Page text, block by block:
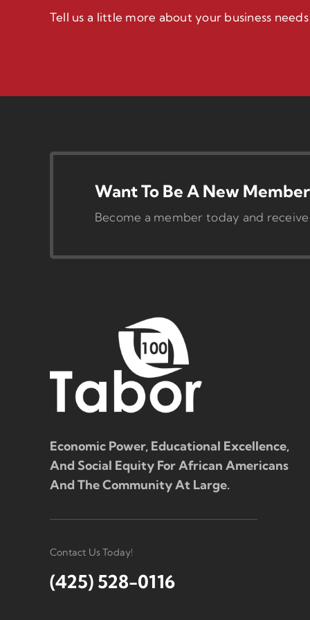
Tell us a little more about your business
Want To Be A New
Become a member today and
Economic Power, Educational Excellence,
And Social Equity For African Americans
And The Community At Large.
Contact Us Today!
(425) 528-0116